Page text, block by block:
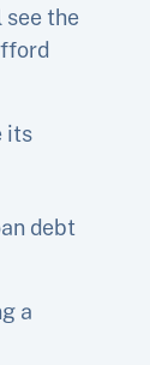
see the
its
debt
a